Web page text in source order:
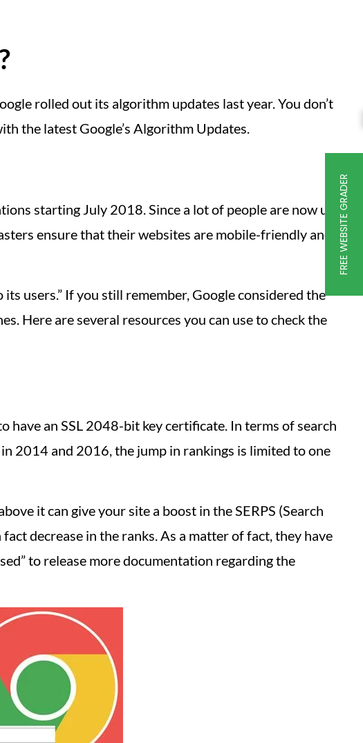
rolled out its algorithm updates last year. You don’t
the latest Google’s Algorithm Updates.
starting July 2018. Since a lot of people are now using
ensure that their websites are mobile-friendly and
users.” If you still remember, Google considered the
Here are several resources you can use to check the
have an SSL 2048-bit key certificate. In terms of search
2014 and 2016, the jump in rankings is limited to one
it can give your site a boost in the SERPS (Search
decrease in the ranks. As a matter of fact, they have
to release more documentation regarding the
FREE WEBSITE GRADER